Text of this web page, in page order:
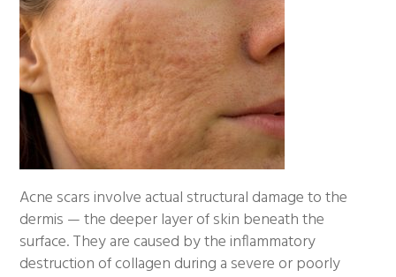
Acne scars involve actual structural damage to the
dermis — the deeper layer of skin beneath the
surface. They are caused by the inflammatory
destruction of collagen during a severe or poorly